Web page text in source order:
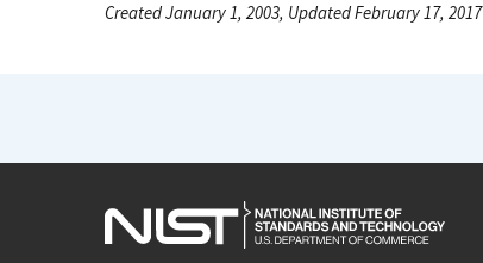
Created January 1, 2003, Updated February 17, 2017